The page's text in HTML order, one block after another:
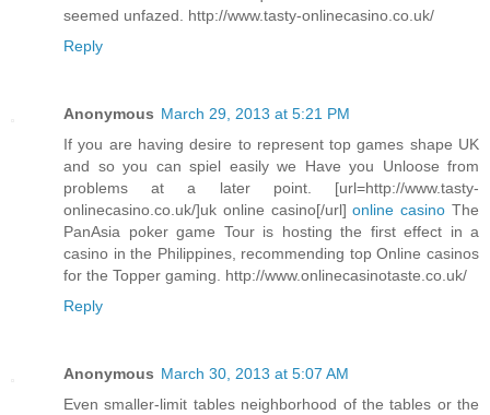
seemed unfazed. http://www.tasty-onlinecasino.co.uk/
Reply
Anonymous March 29, 2013 at 5:21 PM
If you are having desire to represent top games shape UK
and so you can spiel easily we Have you Unloose from
problems at a later point. [url=http://www.tasty-
onlinecasino.co.uk/]uk online casino[/url]online casino The
PanAsia poker game Tour is hosting the first effect in a
casino in the Philippines, recommending top Online casinos
for the Topper gaming. http://www.onlinecasinotaste.co.uk/
Reply
Anonymous March 30, 2013 at 5:07 AM
Even smaller-limit tables neighborhood of the tables or the